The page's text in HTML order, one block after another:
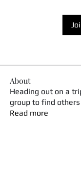
About
Heading out on a
group to find
Read more